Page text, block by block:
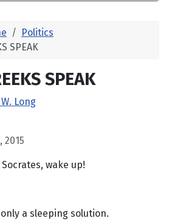
Politics
SPEAK
SPEAK
Long
2015
Socrates, wake up!
only a sleeping solution.